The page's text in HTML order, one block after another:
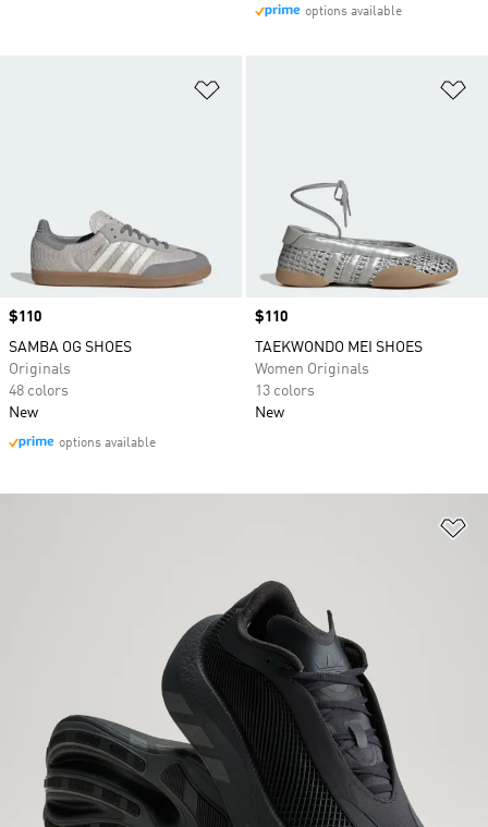
options available
Price
$110
SAMBA OG SHOES
Originals
48 colors
New
options available
Price
$110
TAEKWONDO MEI SHOES
Women Originals
13 colors
New